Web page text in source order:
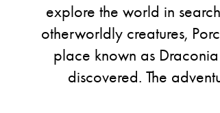
explore the world in
otherworldly creatures,
place known as
discovered. The